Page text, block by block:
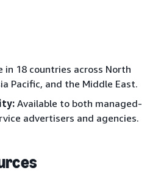
in 18 countries across North
Pacific, and the Middle East.
Available to both managed-
advertisers and agencies.